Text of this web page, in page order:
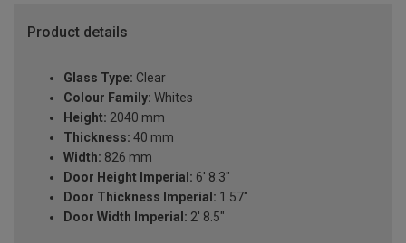
Product details
Glass Type: Clear
Colour Family: Whites
Height: 2040 mm
Thickness: 40 mm
Width: 826 mm
Door Height Imperial: 6' 8.3"
Door Thickness Imperial: 1.57"
Door Width Imperial: 2' 8.5"